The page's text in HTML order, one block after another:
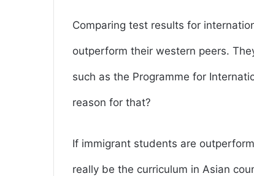
Comparing test results for
outperform their western peers.
such as the Programme for
reason for that?
If immigrant students are
really be the curriculum in Asian